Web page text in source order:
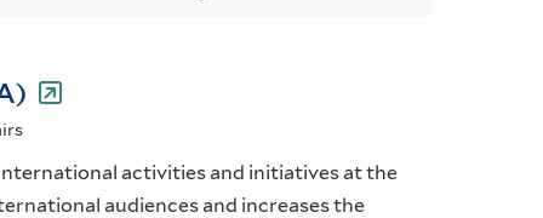
activities and initiatives at the
audiences and increases the